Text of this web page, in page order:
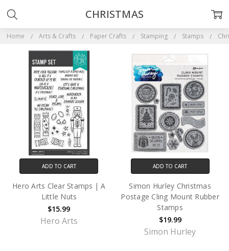
Home Arts & Crafts Paper Crafts Stamping Stamps
CHRISTMAS
ADD TO CART
Hero Arts Clear Stamps | A
Little Nuts
$15.99
Hero Arts
ADD TO CART
Simon Hurley Christmas
Postage Cling Mount Rubber
Stamps
$19.99
Simon Hurley